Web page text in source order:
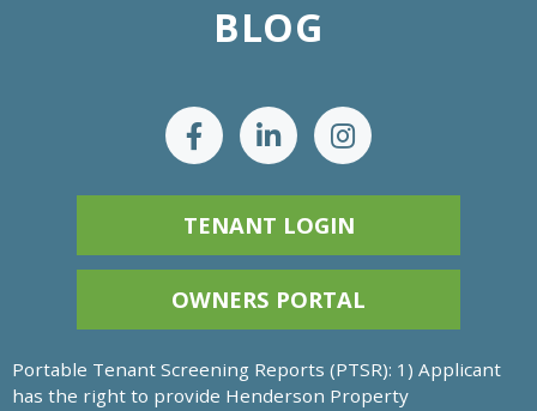
BLOG
TENANT LOGIN
OWNERS PORTAL
Portable Tenant Screening Reports (PTSR): 1) Applicant
has the right to provide Henderson Property